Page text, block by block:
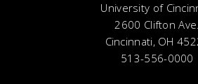
University of
2600 Clifton Ave.
Cincinnati, OH
513-556-0000